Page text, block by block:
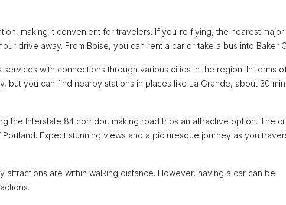
making it convenient for travelers. If you're flying, the nearest major
drive away. From Boise, you can rent a car or take a bus into Baker
with connections through various cities in the region. In terms
but you can find nearby stations in places like La Grande, about 30
the Interstate 84 corridor, making road trips an attractive option. The
Expect stunning views and a picturesque journey as you
attractions are within walking distance. However, having a car can be